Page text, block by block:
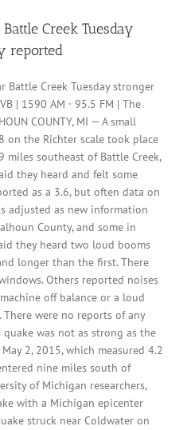
Creek Tuesday
reported
Battle Creek Tuesday stronger
| 1590 AM · 95.5 FM | The
COUNTY, MI — A small
on the Richter scale took place
miles southeast of Battle Creek,
they heard and felt some
as a 3.6, but often data on
adjusted as new information
County, and some in
they heard two loud booms
longer than the first. There
Others reported noises
off balance or a loud
were no reports of any
quake was not as strong as the
2, 2015, which measured 4.2
nine miles south of
of Michigan researchers,
with a Michigan epicenter
struck near Coldwater on